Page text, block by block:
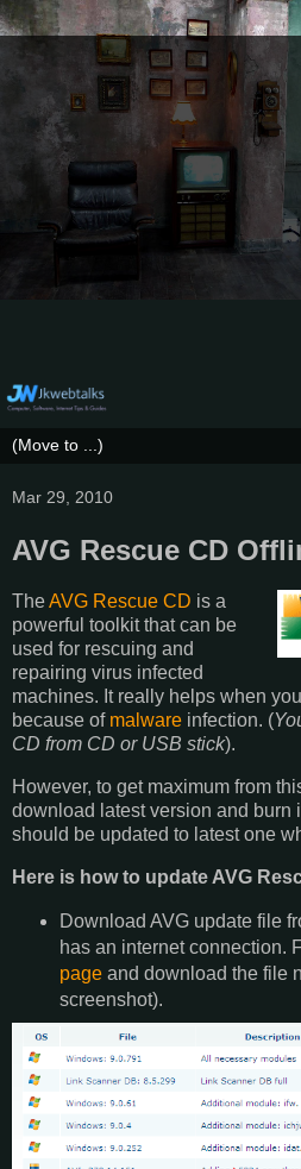
Mar 29, 2010
AVG Rescue CD
TheAVG Rescue CD is a
powerful toolkit that can be
used for rescuing and
repairing virus infected
machines. It really helps when
because of malware infection. (
CD from CD or USB stick).
However, to get maximum from
download latest version and burn
should be updated to latest one
Here is how to update AVG
Download AVG update file
has an internet connection.
pageand download the file
screenshot).